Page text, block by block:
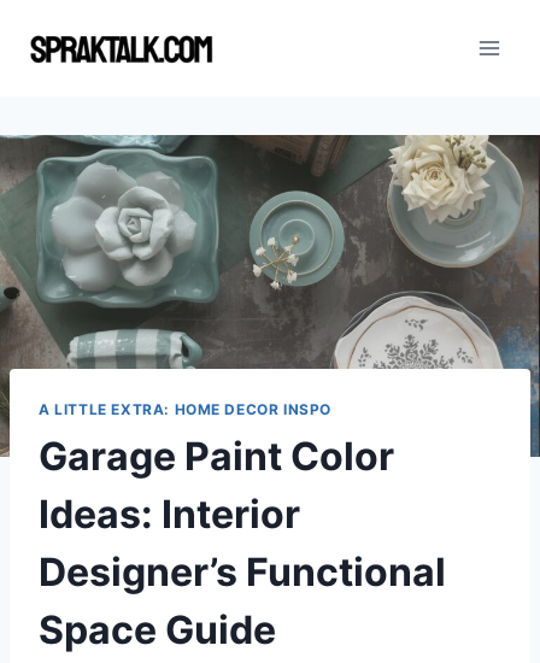
A LITTLE EXTRA: HOME DECOR INSPO
Garage Paint Color
Ideas: Interior
Designer’s Functional
Space Guide